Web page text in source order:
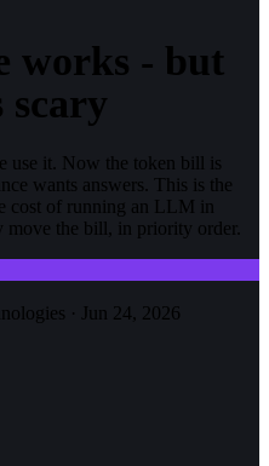
works - but
scary
use it. Now the token bill is
wants answers. This is the
cost of running an LLM in
move the bill, in priority order.
· Jun 24, 2026